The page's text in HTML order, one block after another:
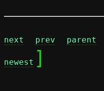
next prev parent
newest ]